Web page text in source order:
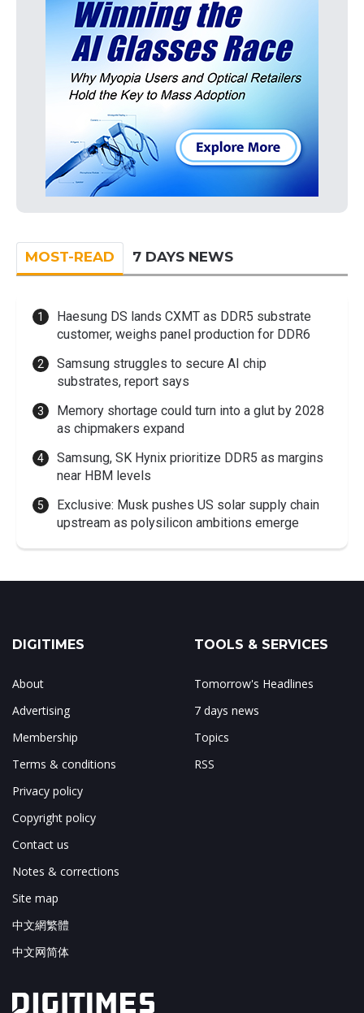
MOST-READ 7 DAYS NEWS
Haesung DS lands CXMT as DDR5 substrate
customer, weighs panel production for DDR6
Samsung struggles to secure AI chip
substrates, report says
Memory shortage could turn into a glut by 2028
as chipmakers expand
Samsung, SK Hynix prioritize DDR5 as margins
near HBM levels
Exclusive: Musk pushes US solar supply chain
upstream as polysilicon ambitions emerge
DIGITIMES
About
Advertising
Membership
Terms & conditions
Privacy policy
Copyright policy
Contact us
Notes & corrections
Site map
中文網繁體
中文网简体
TOOLS & SERVICES
Tomorrow's Headlines
7 days news
Topics
RSS